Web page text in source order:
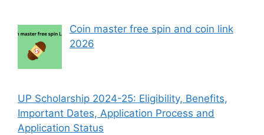
Coin master free spin and coin link
2026
UP Scholarship 2024-25: Eligibility, Benefits,
Important Dates, Application Process and
Application Status